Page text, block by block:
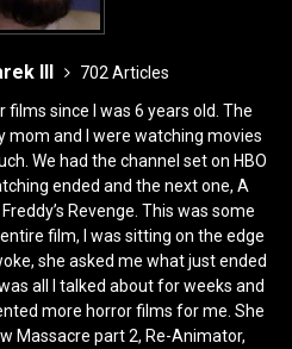
III
702 Articles
films since I was 6 years old. The
mom and I were watching movies
We had the channel set on HBO
ended and the next one, A
Revenge. This was some
film, I was sitting on the edge
she asked me what just ended
all I talked about for weeks and
more horror films for me. She
Massacre part 2, Re-Animator,